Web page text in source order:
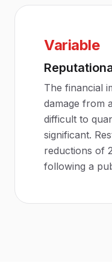
Variable
The financial
damage from
difficult to
significant.
reductions of
following a